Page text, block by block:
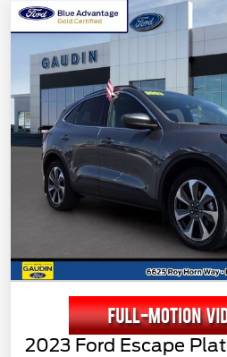
2023 Ford Escape